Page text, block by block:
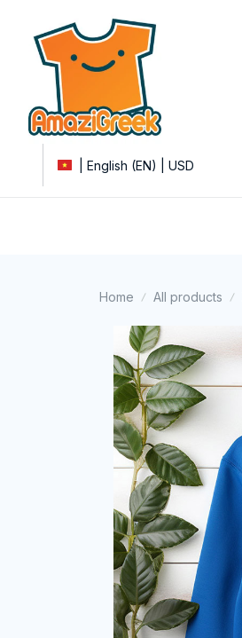
| English (EN) | USD
Home All products